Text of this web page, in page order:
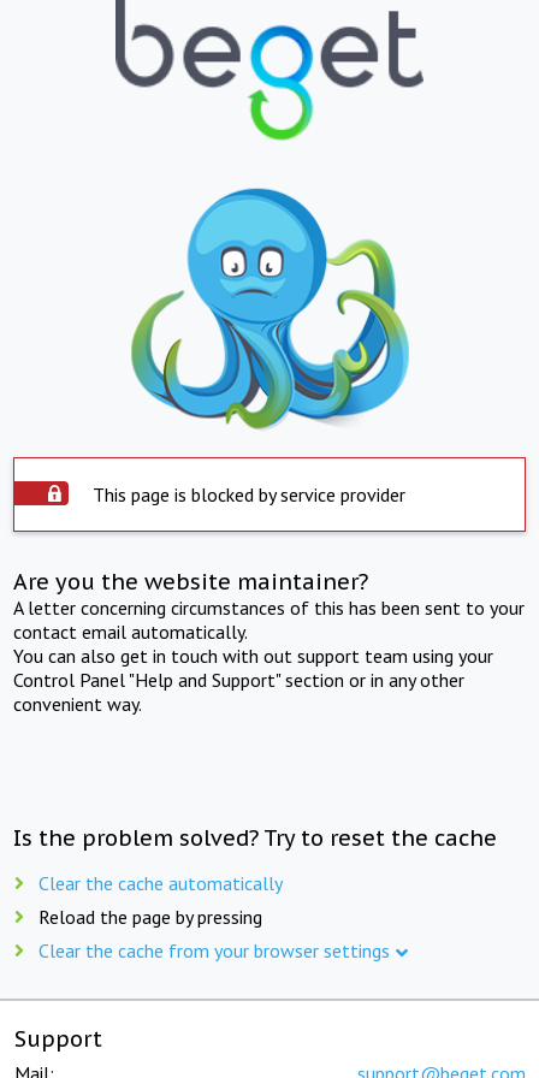
This page is blocked by service provider
Are you the website maintainer?
A letter concerning circumstances of this has been sent to your
contact email automatically.
You can also get in touch with out support team using your
Control Panel "Help and Support" section or in any other
convenient way.
Is the problem solved? Try to reset the cache
Clear the cache automatically
Reload the page by pressing
Clear the cache from your browser settings
Support
Mail: support@beget.com